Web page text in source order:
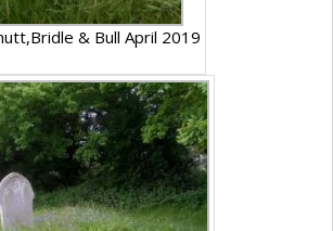
& Bull April 2019